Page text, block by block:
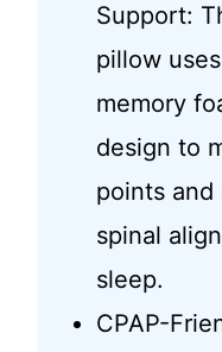
Support:
pillow
memory
design to
points and
spinal
sleep.
CPAP-